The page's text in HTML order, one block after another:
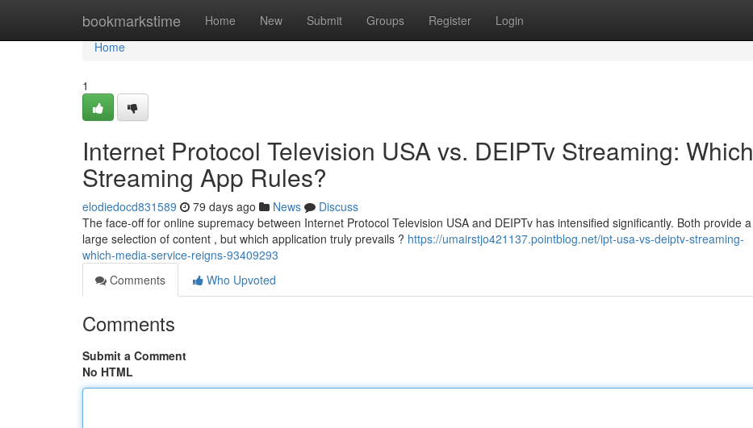
bookmarkstime Home New Submit Groups Register Login
Home
Home
1
Internet Protocol Television USA vs. DEIPTv Streaming: Which
Streaming App Rules?
elodiedocd831589 79 days ago News
Discuss
The face-off for online supremacy between Internet Protocol Television USA and DEIPTv has intensified significantly. Both provide a
large selection of content , but which application truly prevails ? https://umairstjo421137.pointblog.net/ipt-usa-vs-deiptv-streaming-
which-media-service-reigns-93409293
Comments
Who Upvoted
Comments
Submit a Comment
No HTML